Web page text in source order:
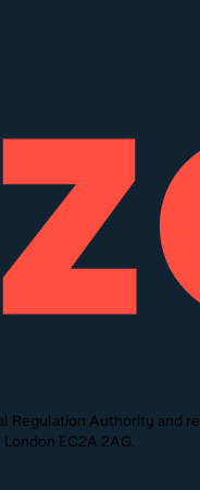
Regulation Authority and
EC2A 2AG.